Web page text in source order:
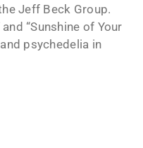
Jeff Beck Group.
“Sunshine of Your
psychedelia in